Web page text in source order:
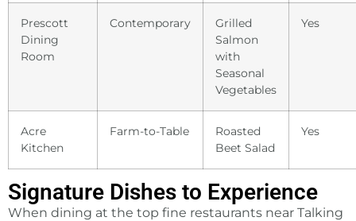
Prescott
Dining
Room
Contemporary
Grilled
Salmon
with
Seasonal
Vegetables
Yes
Acre
Kitchen
Farm-to-Table
Roasted
Beet Salad
Yes
Signature Dishes to Experience
When dining at the top fine restaurants near Talking